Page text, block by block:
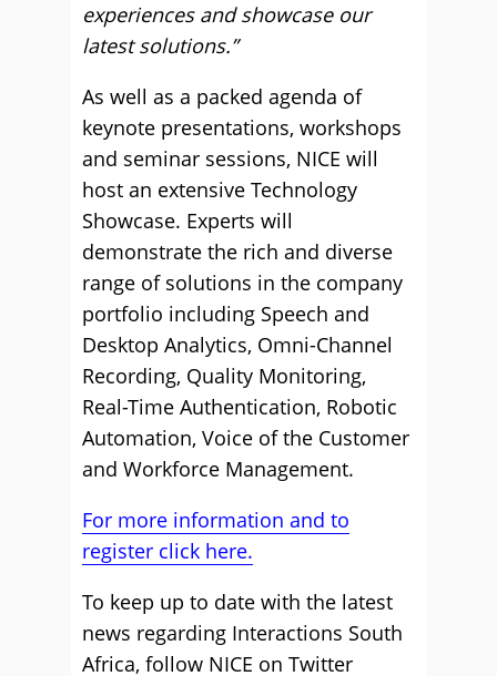
experiences and showcase our
latest solutions.”
As well as a packed agenda of
keynote presentations, workshops
and seminar sessions, NICE will
host an extensive Technology
Showcase. Experts will
demonstrate the rich and diverse
range of solutions in the company
portfolio including Speech and
Desktop Analytics, Omni-Channel
Recording, Quality Monitoring,
Real-Time Authentication, Robotic
Automation, Voice of the Customer
and Workforce Management.
For more information and to
register click here.
To keep up to date with the latest
news regarding Interactions South
Africa, follow NICE on Twitter